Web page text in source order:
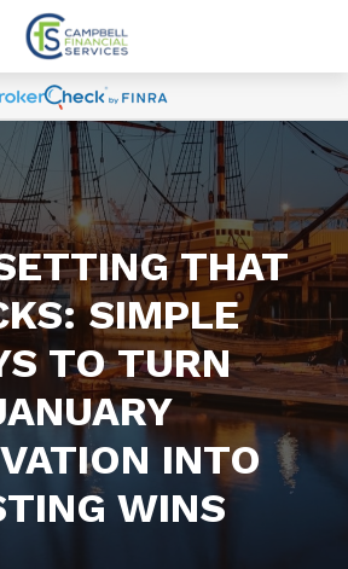
THAT
SIMPLE
TO TURN
INTO
WINS